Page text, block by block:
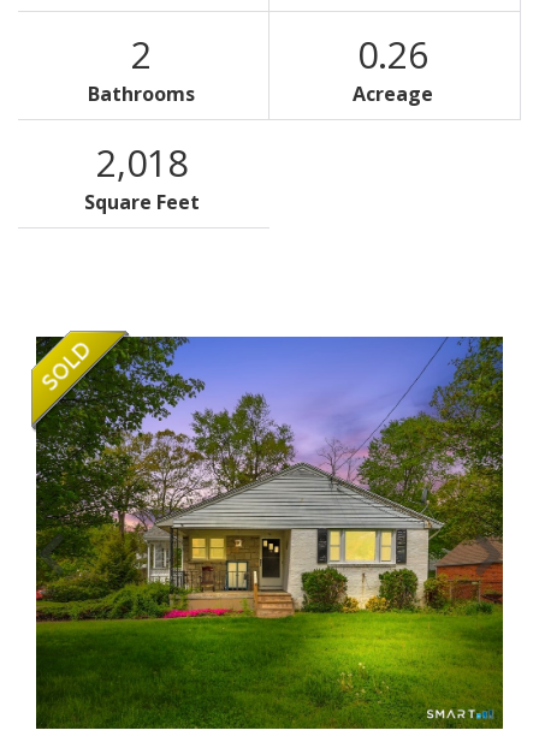
2
Bathrooms
0.26
Acreage
2,018
Square Feet